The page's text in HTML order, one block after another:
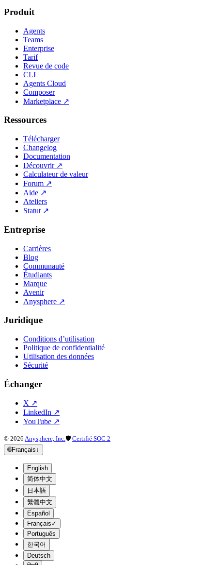
Produit
Agents
Teams
Enterprise
Tarif
Revue de code
CLI
Agents Cloud
Composer
Marketplace ↗
Ressources
Télécharger
Changelog
Documentation
Découvrir↗
Calculateur de valeur
Forum ↗
Aide ↗
Ateliers
Statut ↗
Entreprise
Carrières
Blog
Communauté
Étudiants
Marque
Avenir
Anysphere ↗
Juridique
Conditions d’utilisation
Politique de confidentialité
Utilisation des données
Sécurité
Échanger
X ↗
LinkedIn ↗
YouTube ↗
© 2026 Anysphere, Inc.🛡 Certifié SOC 2
🌐Français↓
English
简体中文
日本語
繁體中文
Español
Français ✓
Português
한국어
Deutsch